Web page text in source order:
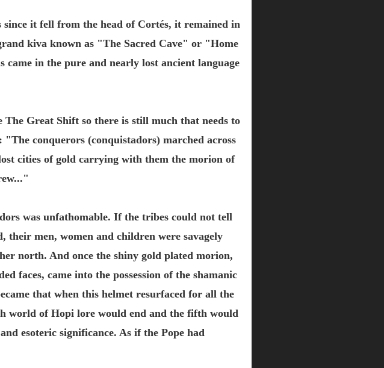
it fell from the head of Cortés, it remained in
kiva known as "The Sacred Cave" or "Home
in the pure and nearly lost ancient language
Great Shift so there is still much that needs to
conquerors (conquistadors) marched across
cities of gold carrying with them the morion of
was unfathomable. If the tribes could not tell
their men, women and children were savagely
north. And once the shiny gold plated morion,
faces, came into the possession of the shamanic
that when this helmet resurfaced for all the
world of Hopi lore would end and the fifth would
esoteric significance. As if the Pope had